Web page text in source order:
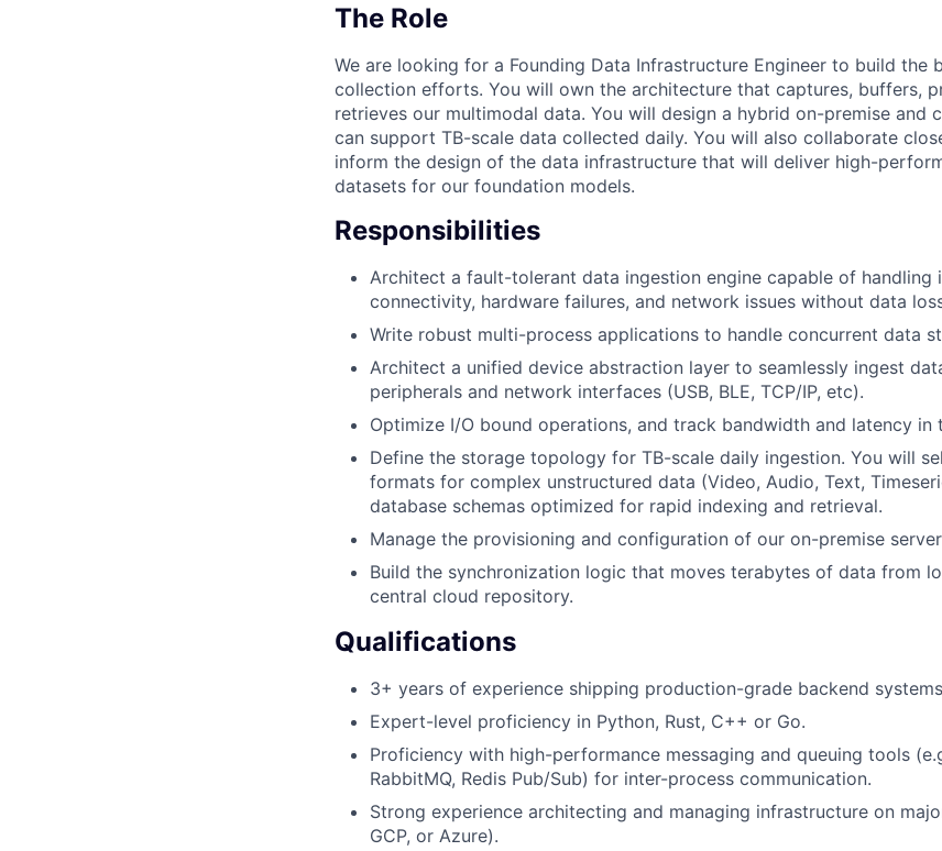
The Role
We are looking for a Founding Data Infrastructure Engineer to build the
collection efforts. You will own the architecture that captures, buffers,
retrieves our multimodal data. You will design a hybrid on-premise and
can support TB-scale data collected daily. You will also collaborate
inform the design of the data infrastructure that will deliver high-
datasets for our foundation models.
Responsibilities
Architect a fault-tolerant data ingestion engine capable of handling
connectivity, hardware failures, and network issues without data
Write robust multi-process applications to handle concurrent data
Architect a unified device abstraction layer to seamlessly ingest
peripherals and network interfaces (USB, BLE, TCP/IP, etc).
Optimize I/O bound operations, and track bandwidth and latency in
Define the storage topology for TB-scale daily ingestion. You will
formats for complex unstructured data (Video, Audio, Text,
database schemas optimized for rapid indexing and retrieval.
Manage the provisioning and configuration of our on-premise
Build the synchronization logic that moves terabytes of data from
central cloud repository.
Qualifications
3+ years of experience shipping production-grade backend
Expert-level proficiency in Python, Rust, C++ or Go.
Proficiency with high-performance messaging and queuing tools
RabbitMQ, Redis Pub/Sub) for inter-process communication.
Strong experience architecting and managing infrastructure on
GCP, or Azure).